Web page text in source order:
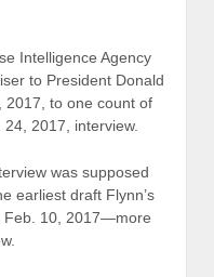
Intelligence Agency
to President Donald
2017, to one count of
2017, interview.
was supposed
earliest draft Flynn’s
Feb. 10, 2017—more